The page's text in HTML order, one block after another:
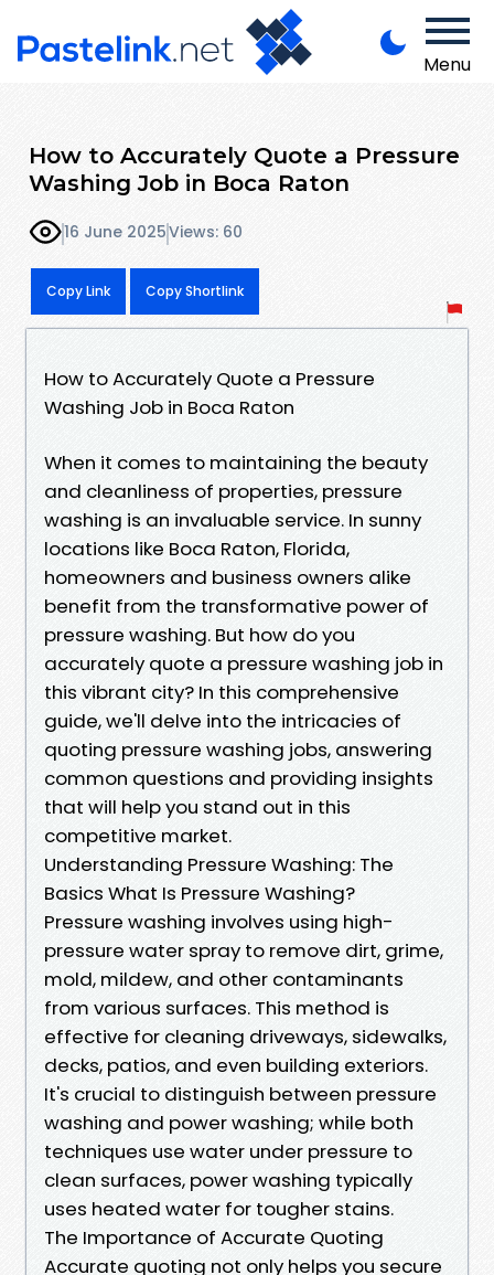
Menu
How to Accurately Quote a Pressure
Washing Job in Boca Raton
16 June 2025Views: 60
Copy Link Copy Shortlink
How to Accurately Quote a Pressure
Washing Job in Boca Raton
When it comes to maintaining the beauty
and cleanliness of properties, pressure
washing is an invaluable service. In sunny
locations like Boca Raton, Florida,
homeowners and business owners alike
benefit from the transformative power of
pressure washing. But how do you
accurately quote a pressure washing job in
this vibrant city? In this comprehensive
guide, we'll delve into the intricacies of
quoting pressure washing jobs, answering
common questions and providing insights
that will help you stand out in this
competitive market.
Understanding Pressure Washing: The
Basics What Is Pressure Washing?
Pressure washing involves using high-
pressure water spray to remove dirt, grime,
mold, mildew, and other contaminants
from various surfaces. This method is
effective for cleaning driveways, sidewalks,
decks, patios, and even building exteriors.
It's crucial to distinguish between pressure
washing and power washing; while both
techniques use water under pressure to
clean surfaces, power washing typically
uses heated water for tougher stains.
The Importance of Accurate Quoting
Accurate quoting not only helps you secure